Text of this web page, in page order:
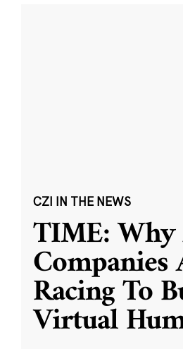
CZI IN THE NEWS
TIME:
Companies
Racing To
Virtual